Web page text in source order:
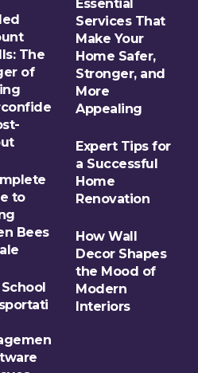
The
of
to
Bees
Essential
Services That
Make Your
Home Safer,
Stronger, and
More
Appealing
Expert Tips for
a Successful
Home
Renovation
How Wall
Decor Shapes
the Mood of
Modern
Interiors